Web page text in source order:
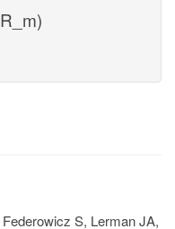
S, Lerman JA,